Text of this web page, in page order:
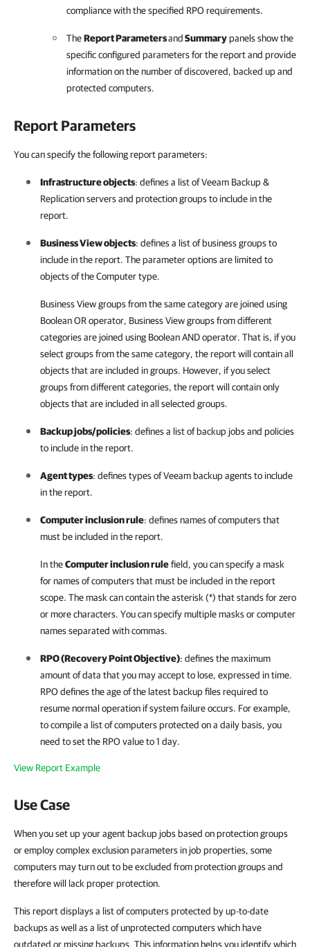
compliance with the specified RPO requirements.
TheReport ParametersandSummarypanelsshow the
specific configured parameters for the report and provide
information on the number of discovered, backed up and
protected computers.
Report Parameters
You can specify the following report parameters:
Infrastructure objects: defines a list ofVeeam Backup &
Replicationservers and protection groups to include in the
report.
Business View objects: defines a list of business groups to
include in the report. The parameter options are limited to
objects of the Computer type.
Business View groups from the same category are joined using
Boolean OR operator, Business View groups from different
categories are joined using Boolean AND operator. That is, if you
select groups from the same category, the report will contain all
objects that are included in groups. However, if you select
groups from different categories, the report will contain only
objects that are included in all selected groups.
Backup jobs/policies: defines a list of backup jobs and policies
to include in the report.
Agent types: defines types ofVeeam backup agentsto include
in the report.
Computer inclusion rule: defines names of computers that
must be included in the report.
In theComputer inclusion rulefield, you can specify a mask
for names of computers that must be included in the report
scope. The mask can contain the asterisk (*) that stands for zero
or more characters. You can specify multiple masks or computer
names separated with commas.
RPO (Recovery Point Objective): defines the maximum
amount of data that you may accept to lose, expressed in time.
RPO defines the age of the latest backup files required to
resume normal operation if system failure occurs. For example,
to compile a list of computers protected on a daily basis, you
need to set the RPO value to 1 day.
View Report Example
Use Case
When you set up your agent backup jobs based on protection groups
or employ complex exclusion parameters in job properties, some
computers may turn out to be excluded from protection groups and
therefore will lack proper protection.
This report displays a list of computers protected by up-to-date
backups as well as a list of unprotected computers which have
outdated or missing backups. This information helps you identify which